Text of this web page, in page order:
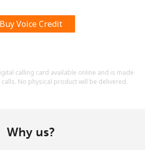
Buy Voice Credit
calling card available online and is made
No physical product will be delivered.
Why us?